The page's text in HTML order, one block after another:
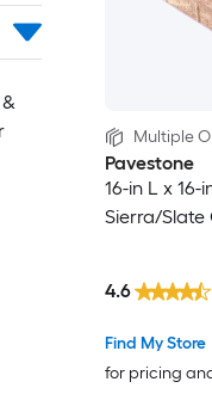
Multiple
Pavestone
16-in L x 16-
Sierra/Slate
Find My Store
for pricing
4.6